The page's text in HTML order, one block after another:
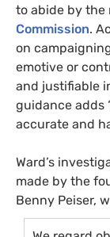
to abide by the
Commission.
on
emotive or
and justifiable
guidance adds
accurate and
Ward’s
made by the
Benny Peiser,